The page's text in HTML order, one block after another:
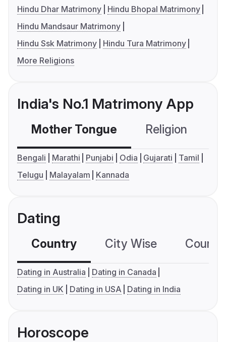
Hindu Dhar Matrimony
Hindu Bhopal Matrimony
Hindu Mandsaur Matrimony
Hindu Ssk Matrimony
Hindu Tura Matrimony
More Religions
India's No.1 Matrimony App
Mother Tongue Religion
Bengali Marathi Punjabi Odia Gujarati
Tamil
Telugu
Malayalam Kannada
Dating
Country City Wise
Dating in Australia
Dating in Canada
Dating in UK
Dating in USA Dating in India
Horoscope